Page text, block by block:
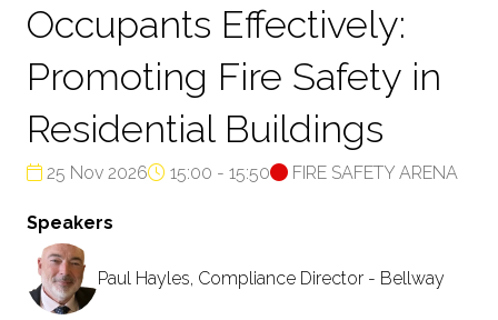
Occupants Effectively:
Promoting Fire Safety in
Residential Buildings
25 Nov 2026 15:00 - 15:50 FIRE SAFETY ARENA
Speakers
Paul Hayles, Compliance Director - Bellway